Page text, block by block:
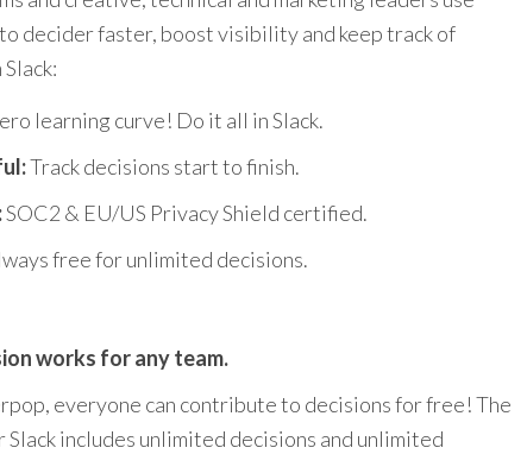
decider faster, boost visibility and keep track of
learning curve! Do it all in Slack.
Track decisions start to finish.
SOC2 & EU/US Privacy Shield certified.
free for unlimited decisions.
works for any team.
everyone can contribute to decisions for free! The
includes unlimited decisions and unlimited